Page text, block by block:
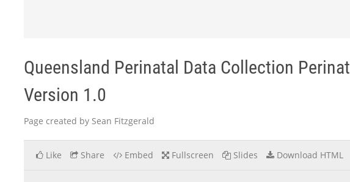
Queensland Perinatal Data Collection
Version 1.0
Page created by Sean Fitzgerald
Like Share Embed Fullscreen Slides Download HTML